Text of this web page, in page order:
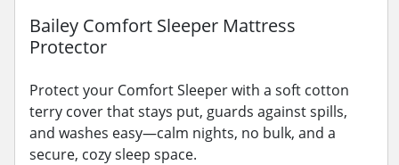
Bailey Comfort Sleeper Mattress
Protector
Protect your Comfort Sleeper with a soft cotton
terry cover that stays put, guards against spills,
and washes easy—calm nights, no bulk, and a
secure, cozy sleep space.